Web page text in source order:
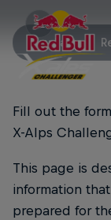
Key Facts
Fill out the
X-Alps
This page is
information
prepared for